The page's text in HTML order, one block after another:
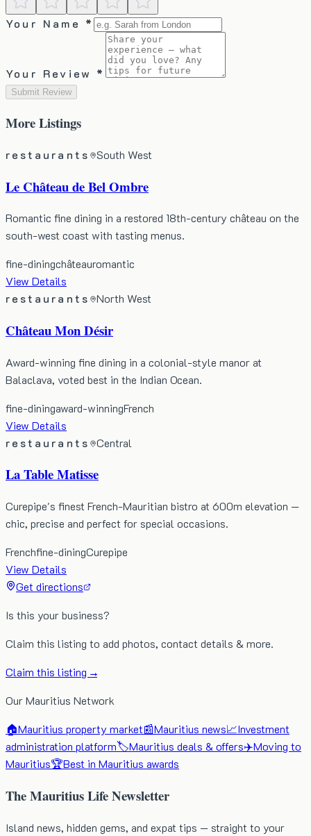
Your Name *
Your Review *
Submit Review
MoreListings
restaurants South West
Le Château de Bel Ombre
Romantic fine dining in a restored 18th-century château on the
south-west coast with tasting menus.
fine-diningchâteauromantic
View Details
restaurants
North West
Château Mon Désir
Award-winning fine dining in a colonial-style manor at
Balaclava, voted best in the Indian Ocean.
fine-diningaward-winningFrench
View Details
restaurants
Central
La Table Matisse
Curepipe's finest French-Mauritian bistro at 600m elevation —
chic, precise and perfect for special occasions.
Frenchfine-diningCurepipe
View Details
Get directions
Is this your business?
Claim this listing to add photos, contact details & more.
Claim this listing →
Our Mauritius Network
🏠Mauritius property market📰Mauritius news📈Investment
administration platform🏷️Mauritius deals & offers✈️Moving to
Mauritius🏆Best in Mauritius awards
The Mauritius Life Newsletter
Island news, hidden gems, and expat tips — straight to your